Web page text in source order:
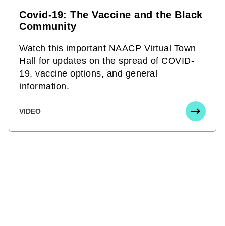
Covid-19: The Vaccine and the Black
Community
Watch this important NAACP Virtual Town
Hall for updates on the spread of COVID-
19, vaccine options, and general
information.
VIDEO